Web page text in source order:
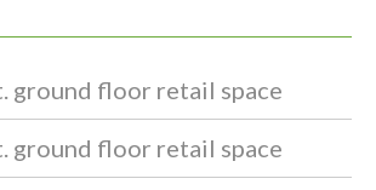
ground floor retail space
ground floor retail space